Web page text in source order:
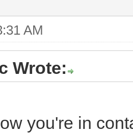
AM
Wrote:
you're in